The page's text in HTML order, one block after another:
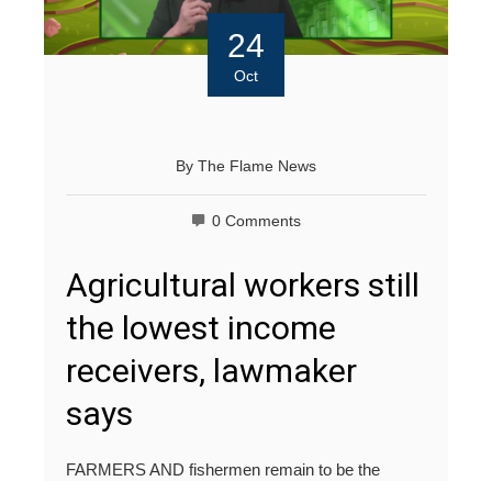
24
Oct
By The Flame News
0 Comments
Agricultural workers still
the lowest income
receivers, lawmaker
says
FARMERS AND fishermen remain to be the